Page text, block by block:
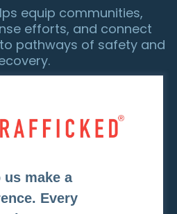
equip communities,
efforts, and connect
pathways of safety and
us make a
Every